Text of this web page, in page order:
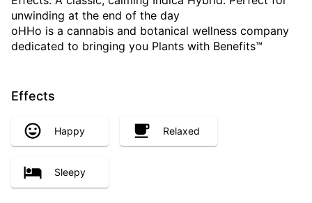
unwinding at the end of the day
oHHo is a cannabis and botanical wellness company
dedicated to bringing you Plants with Benefits™
Effects
Happy Relaxed
Sleepy